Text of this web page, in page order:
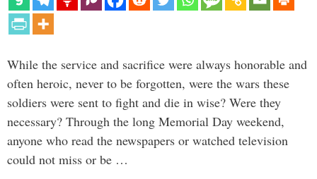
While the service and sacrifice were always honorable and
often heroic, never to be forgotten, were the wars these
soldiers were sent to fight and die in wise? Were they
necessary? Through the long Memorial Day weekend,
anyone who read the newspapers or watched television
could not miss or be …